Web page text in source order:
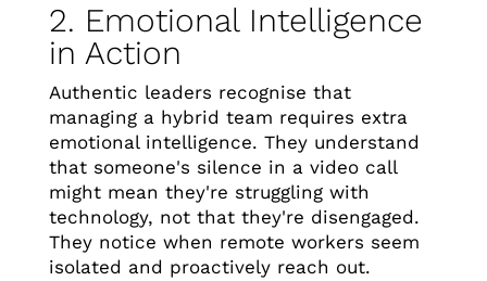
2. Emotional Intelligence
in Action
Authentic leaders recognise that
managing a hybrid team requires extra
emotional intelligence. They understand
that someone's silence in a video call
might mean they're struggling with
technology, not that they're disengaged.
They notice when remote workers seem
isolated and proactively reach out.